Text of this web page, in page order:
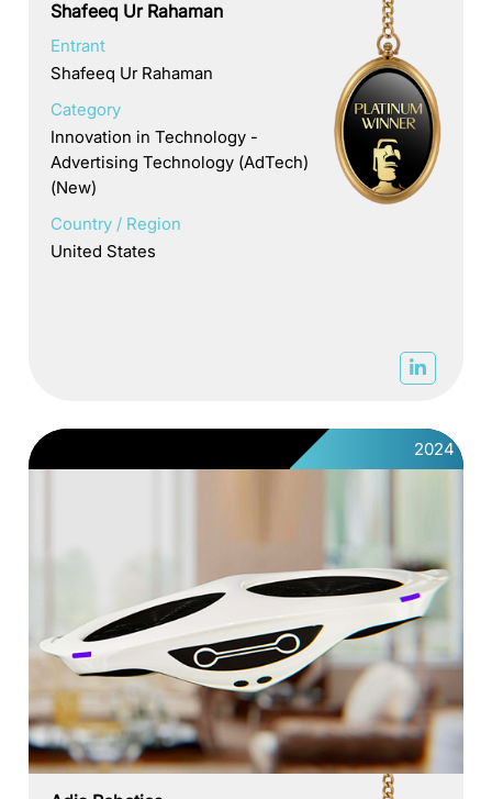
Shafeeq Ur Rahaman
Entrant
Shafeeq Ur Rahaman
Category
Innovation in Technology -
Advertising Technology (AdTech)
(New)
Country / Region
United States
2024